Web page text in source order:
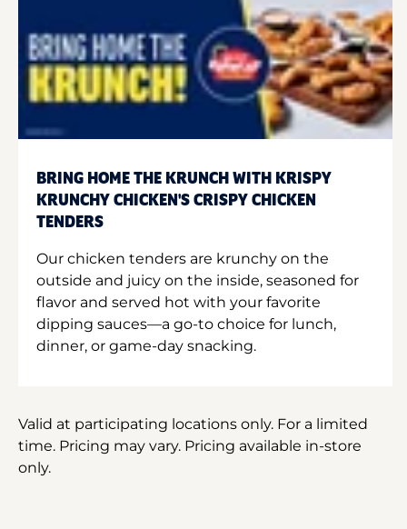
BRING HOME THE KRUNCH WITH KRISPY
KRUNCHY CHICKEN'S CRISPY CHICKEN
TENDERS
Our chicken tenders are krunchy on the
outside and juicy on the inside, seasoned for
flavor and served hot with your favorite
dipping sauces—a go-to choice for lunch,
dinner, or game-day snacking.
Valid at participating locations only. For a limited
time. Pricing may vary. Pricing available in-store
only.